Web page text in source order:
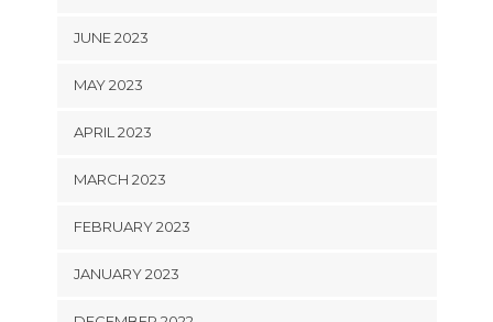
JUNE 2023
MAY 2023
APRIL 2023
MARCH 2023
FEBRUARY 2023
JANUARY 2023